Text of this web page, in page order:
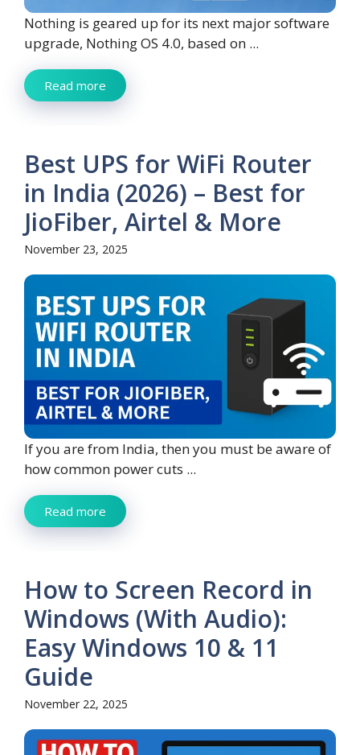
Nothing is geared up for its next major software
upgrade, Nothing OS 4.0, based on ...
Read more
Best UPS for WiFi Router
in India (2026) – Best for
JioFiber, Airtel & More
November 23, 2025
If you are from India, then you must be aware of
how common power cuts ...
Read more
How to Screen Record in
Windows (With Audio):
Easy Windows 10 & 11
Guide
November 22, 2025